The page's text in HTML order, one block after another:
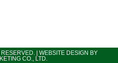
| WEBSITE DESIGN BY
CO., LTD.